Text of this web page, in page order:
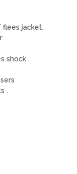
flees jacket.
shock .
.